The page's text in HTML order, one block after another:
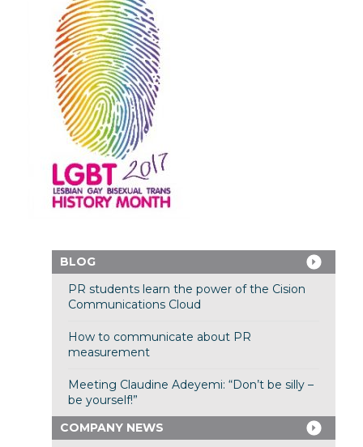
BLOG
PR students learn the power of the Cision
Communications Cloud
How to communicate about PR
measurement
Meeting Claudine Adeyemi: “Don’t be silly –
be yourself!”
COMPANY NEWS